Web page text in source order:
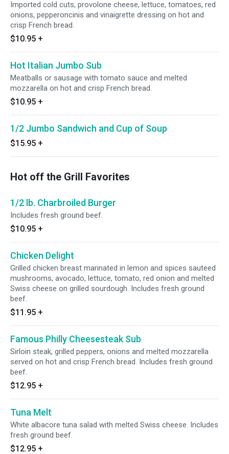
Imported cold cuts, provolone cheese, lettuce, tomatoes, red
onions, pepperoncinis and vinaigrette dressing on hot and
crisp French bread.
$10.95 +
Hot Italian Jumbo Sub
Meatballs or sausage with tomato sauce and melted
mozzarella on hot and crisp French bread.
$10.95 +
1/2 Jumbo Sandwich and Cup of Soup
$15.95 +
Hot off the Grill Favorites
1/2 lb. Charbroiled Burger
Includes fresh ground beef.
$10.95 +
Chicken Delight
Grilled chicken breast marinated in lemon and spices sauteed
mushrooms, avocado, lettuce, tomato, red onion and melted
Swiss cheese on grilled sourdough. Includes fresh ground
beef.
$11.95 +
Famous Philly Cheesesteak Sub
Sirloin steak, grilled peppers, onions and melted mozzarella
served on hot and crisp French bread. Includes fresh ground
beef.
$12.95 +
Tuna Melt
White albacore tuna salad with melted Swiss cheese. Includes
fresh ground beef.
$12.95 +